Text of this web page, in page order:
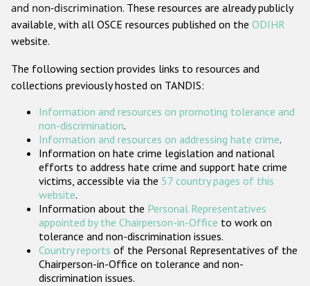
Gender-based hate crime
ODIHR's Tools
Participating States
and non-discrimination. These resources are already publicly
available, with all OSCE resources published on the ODIHR
website.
The following section provides links to resources and
collections previously hosted on TANDIS:
Information and resources on promoting tolerance and
non-discrimination.
Information and resources on addressing hate crime.
Information on hate crime legislation and national
efforts to address hate crime and support hate crime
victims, accessible via the 57 country pages of this
website.
Information about the Personal Representatives
appointed by the Chairperson-in-Office to work on
tolerance and non-discrimination issues.
Country reports of the Personal Representatives of the
Chairperson-in-Office on tolerance and non-
discrimination issues.